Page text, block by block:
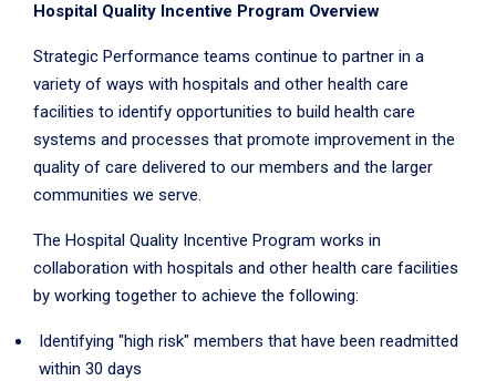
Hospital Quality Incentive Program Overview
Strategic Performance teams continue to partner in a
variety of ways with hospitals and other health care
facilities to identify opportunities to build health care
systems and processes that promote improvement in the
quality of care delivered to our members and the larger
communities we serve.
The Hospital Quality Incentive Program works in
collaboration with hospitals and other health care facilities
by working together to achieve the following:
Identifying "high risk" members that have been readmitted
within 30 days